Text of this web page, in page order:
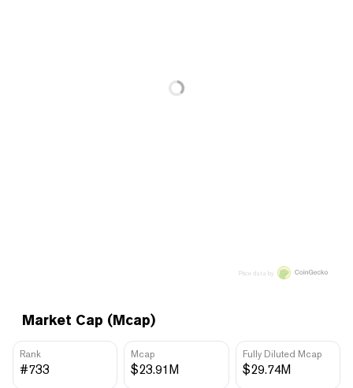
Market Cap (Mcap)
Rank
#733
Mcap
$23.91M
Fully Diluted Mcap
$29.74M
Price data by